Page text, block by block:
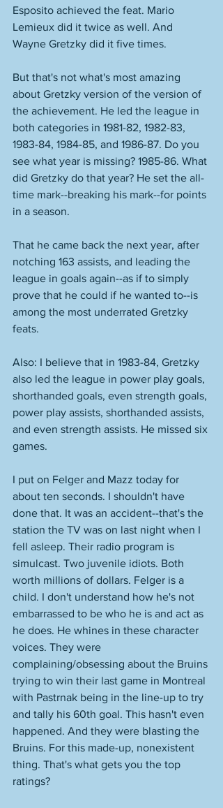
Esposito achieved the feat. Mario
Lemieux did it twice as well. And
Wayne Gretzky did it five times.
But that's not what's most amazing
about Gretzky version of the version of
the achievement. He led the league in
both categories in 1981-82, 1982-83,
1983-84, 1984-85, and 1986-87. Do you
see what year is missing? 1985-86. What
did Gretzky do that year? He set the all-
time mark--breaking his mark--for points
in a season.
That he came back the next year, after
notching 163 assists, and leading the
league in goals again--as if to simply
prove that he could if he wanted to--is
among the most underrated Gretzky
feats.
Also: I believe that in 1983-84, Gretzky
also led the league in power play goals,
shorthanded goals, even strength goals,
power play assists, shorthanded assists,
and even strength assists. He missed six
games.
I put on Felger and Mazz today for
about ten seconds. I shouldn't have
done that. It was an accident--that's the
station the TV was on last night when I
fell asleep. Their radio program is
simulcast. Two juvenile idiots. Both
worth millions of dollars. Felger is a
child. I don't understand how he's not
embarrassed to be who he is and act as
he does. He whines in these character
voices. They were
complaining/obsessing about the Bruins
trying to win their last game in Montreal
with Pastrnak being in the line-up to try
and tally his 60th goal. This hasn't even
happened. And they were blasting the
Bruins. For this made-up, nonexistent
thing. That's what gets you the top
ratings?